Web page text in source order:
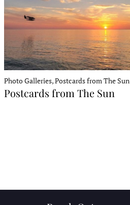
Photo Galleries, Postcards from The Sun
Postcards from The Sun